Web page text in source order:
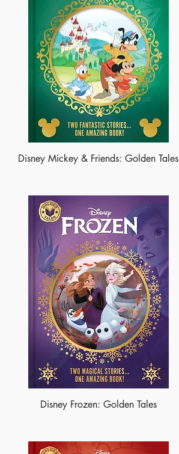
Disney Mickey & Friends: Golden Tales
Disney Frozen: Golden Tales